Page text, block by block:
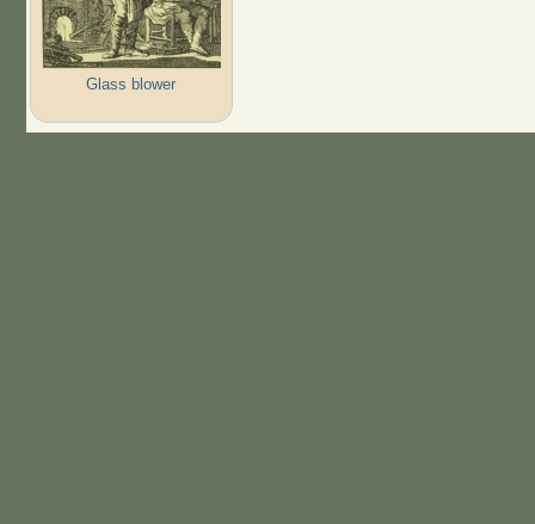
Glass blower